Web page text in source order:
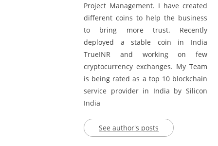
Project Management. I have created
different coins to help the business
to bring more trust. Recently
deployed a stable coin in India
TrueINR and working on few
cryptocurrency exchanges. My Team
is being rated as a top 10 blockchain
service provider in India by Silicon
India
See author's posts